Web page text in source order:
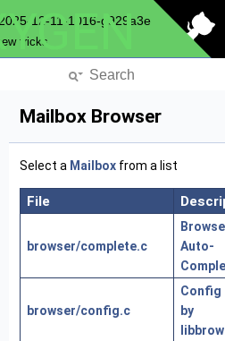
2025-12-11-1016-g929a3e
tricks
Mailbox Browser
Select a Mailbox from a list
File
browser/complete.c
Auto-
browser/config.c
Config
by